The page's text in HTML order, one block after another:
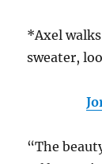
*Axel
sweater,
“The